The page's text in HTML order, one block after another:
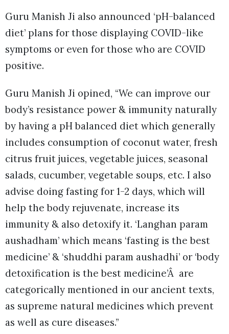
Guru Manish Ji also announced ‘pH-balanced
diet’ plans for those displaying COVID-like
symptoms or even for those who are COVID
positive.
Guru Manish Ji opined, “We can improve our
body’s resistance power & immunity naturally
by having a pH balanced diet which generally
includes consumption of coconut water, fresh
citrus fruit juices, vegetable juices, seasonal
salads, cucumber, vegetable soups, etc. I also
advise doing fasting for 1-2 days, which will
help the body rejuvenate, increase its
immunity & also detoxify it. ‘Langhan param
aushadham’ which means ‘fasting is the best
medicine’ & ‘shuddhi param aushadhi’ or ‘body
detoxification is the best medicine’Â are
categorically mentioned in our ancient texts,
as supreme natural medicines which prevent
as well as cure diseases.”